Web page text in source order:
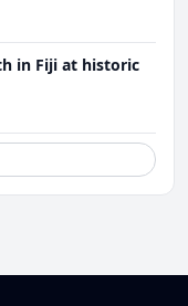
in Fiji at historic